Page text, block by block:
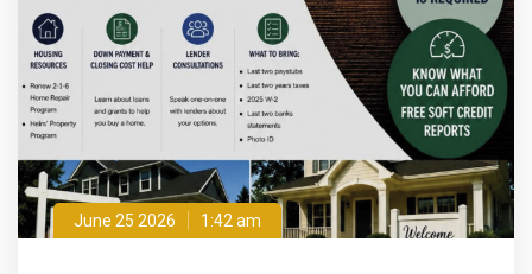
June 25 2026 1:42 am